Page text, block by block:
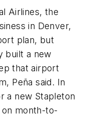
Airlines, the
in Denver,
plan, but
built a new
that airport
Peña said. In
a new Stapleton
month-to-